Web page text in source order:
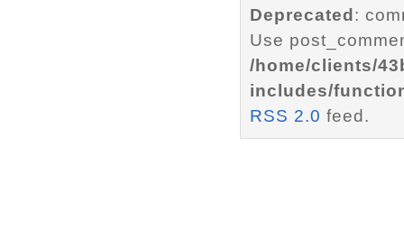
Deprecated :
Use
/home/clients/
includes/
RSS 2.0 feed.